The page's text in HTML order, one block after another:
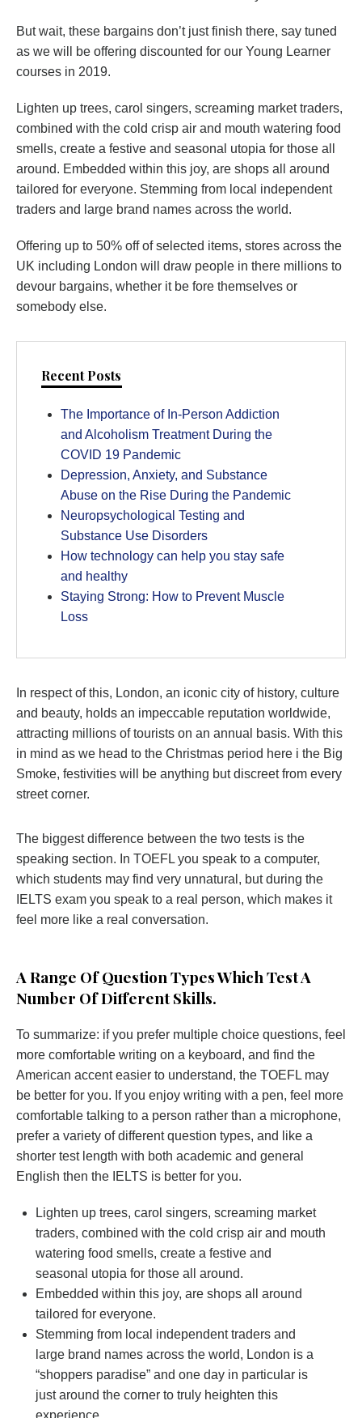
But wait, these bargains don’t just finish there, say tuned
as we will be offering discounted for our Young Learner
courses in 2019.
Lighten up trees, carol singers, screaming market traders,
combined with the cold crisp air and mouth watering food
smells, create a festive and seasonal utopia for those all
around. Embedded within this joy, are shops all around
tailored for everyone. Stemming from local independent
traders and large brand names across the world.
Offering up to 50% off of selected items, stores across the
UK including London will draw people in there millions to
devour bargains, whether it be fore themselves or
somebody else.
Recent Posts
The Importance of In-Person Addiction
and Alcoholism Treatment During the
COVID 19 Pandemic
Depression, Anxiety, and Substance
Abuse on the Rise During the Pandemic
Neuropsychological Testing and
Substance Use Disorders
How technology can help you stay safe
and healthy
Staying Strong: How to Prevent Muscle
Loss
In respect of this, London, an iconic city of history, culture
and beauty, holds an impeccable reputation worldwide,
attracting millions of tourists on an annual basis. With this
in mind as we head to the Christmas period here i the Big
Smoke, festivities will be anything but discreet from every
street corner.
The biggest difference between the two tests is the
speaking section. In TOEFL you speak to a computer,
which students may find very unnatural, but during the
IELTS exam you speak to a real person, which makes it
feel more like a real conversation.
А Range Of Question Types Which Test A
Number Of Different Skills.
To summarize: if you prefer multiple choice questions, feel
more comfortable writing on a keyboard, and find the
American accent easier to understand, the TOEFL may
be better for you. If you enjoy writing with a pen, feel more
comfortable talking to a person rather than a microphone,
prefer a variety of different question types, and like a
shorter test length with both academic and general
English then the IELTS is better for you.
Lighten up trees, carol singers, screaming market
traders, combined with the cold crisp air and mouth
watering food smells, create a festive and
seasonal utopia for those all around.
Embedded within this joy, are shops all around
tailored for everyone.
Stemming from local independent traders and
large brand names across the world, London is a
“shoppers paradise” and one day in particular is
just around the corner to truly heighten this
experience.